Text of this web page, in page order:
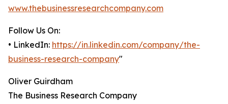
www.thebusinessresearchcompany.com
Follow Us On:
• LinkedIn: https://in.linkedin.com/company/the-
business-research-company"
Oliver Guirdham
The Business Research Company